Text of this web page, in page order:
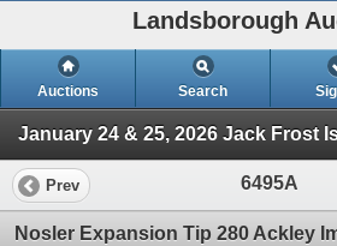
Landsborough
Auctions Search
Prev 6495A